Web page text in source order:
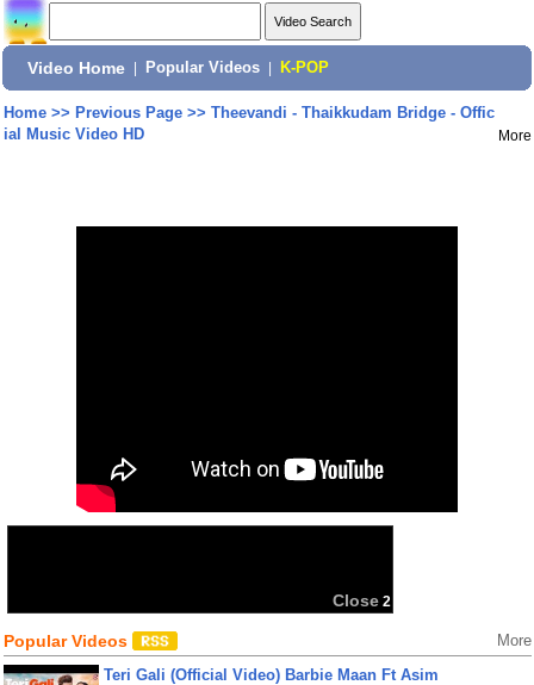
Video Home Popular Videos K-POP
Home>> Previous Page>> Theevandi - Thaikkudam Bridge - Offic
ial Music Video HD
More
Close 2
Popular Videos More
Teri Gali (Official Video) Barbie Maan Ft Asim